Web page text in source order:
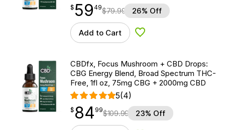
$59.49
$ 59
point 49$79.99 26% Off
Add to Cart Add to Wishlist
CBDfx, Focus Mushroom + CBD Drops:
CBG Energy Blend, Broad Spectrum THC-
Free, 1fl oz, 75mg CBG + 2000mg CBD
5(4)
$ 84.99
$ 84
point 99$109.99 23% Off